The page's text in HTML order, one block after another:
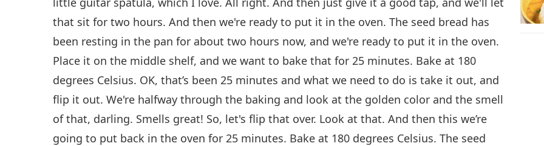
that sit for two hours. And then we're ready to put it in the oven. The seed bread has
been resting in the pan for about two hours now, and we're ready to put it in the oven.
Place it on the middle shelf, and we want to bake that for 25 minutes. Bake at 180
degrees Celsius. OK, that’s been 25 minutes and what we need to do is take it out, and
flip it out. We're halfway through the baking and look at the golden color and the smell
of that, darling. Smells great! So, let's flip that over. Look at that. And then this we’re
going to put back in the oven for 25 minutes. Bake at 180 degrees Celsius. The seed